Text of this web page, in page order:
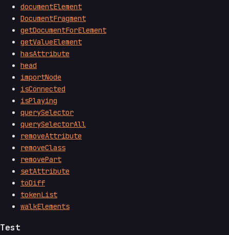
documentElement
DocumentFragment
getDocumentForElement
getValueElement
hasAttribute
head
importNode
isConnected
isPlaying
querySelector
querySelectorAll
removeAttribute
removeClass
removePart
setAttribute
toDiff
tokenList
walkElements
Test